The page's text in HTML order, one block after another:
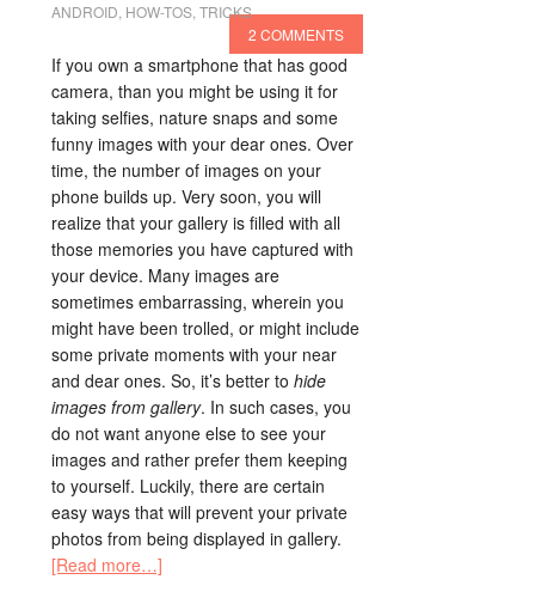
ANDROID HOW-TOS ,TRICKS
2 COMMENTS
If you own a smartphone that has good
camera, than you might be using it for
taking selfies, nature snaps and some
funny images with your dear ones. Over
time, the number of images on your
phone builds up. Very soon, you will
realize that your gallery is filled with all
those memories you have captured with
your device. Many images are
sometimes embarrassing, wherein you
might have been trolled, or might include
some private moments with your near
and dear ones. So, it’s better tohide
images from gallery. In such cases, you
do not want anyone else to see your
images and rather prefer them keeping
to yourself. Luckily, there are certain
easy ways that will prevent your private
photos from being displayed in gallery.
[Read more…]